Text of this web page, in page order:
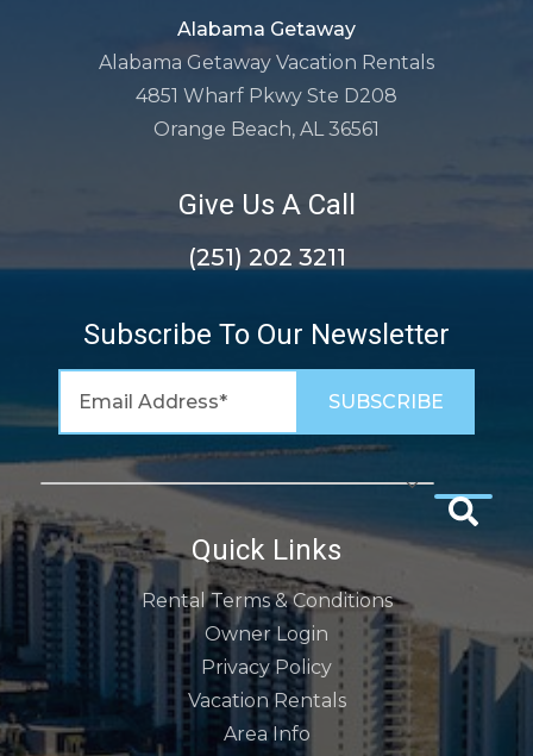
Alabama Getaway
Alabama Getaway Vacation Rentals
4851 Wharf Pkwy Ste D208
Orange Beach, AL 36561
Give Us A Call
(251) 202 3211
Subscribe To Our Newsletter
Quick Links
Rental Terms & Conditions
Owner Login
Privacy Policy
Vacation Rentals
Area Info